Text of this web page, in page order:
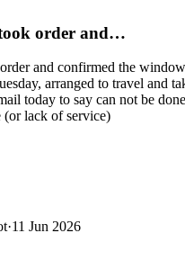
order and…
and confirmed the
arranged to travel and
today to say can not be
(or lack of service)
·11 Jun 2026